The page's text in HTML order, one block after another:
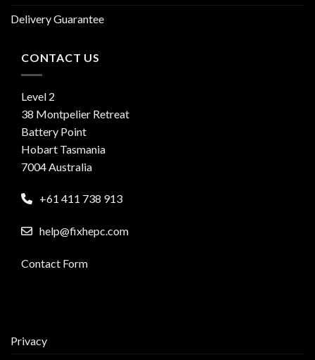
Delivery Guarantee
CONTACT US
Level 2
38 Montpelier Retreat
Battery Point
Hobart Tasmania
7004 Australia
+61 411 738 913
help@fixhepc.com
Contact Form
Privacy